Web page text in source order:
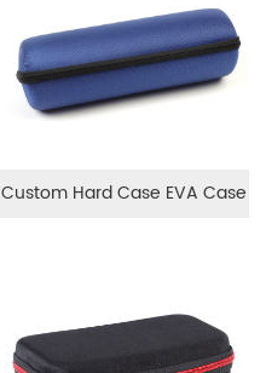
Custom Hard Case EVA Case